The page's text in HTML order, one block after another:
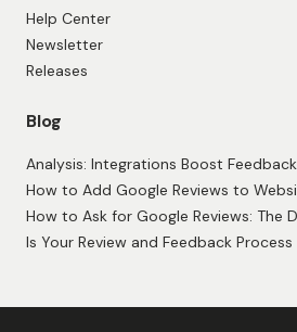
Help Center
Newsletter
Releases
Blog
Analysis: Integrations Boost
How to Add Google Reviews to
How to Ask for Google Reviews: The
Is Your Review and Feedback Process